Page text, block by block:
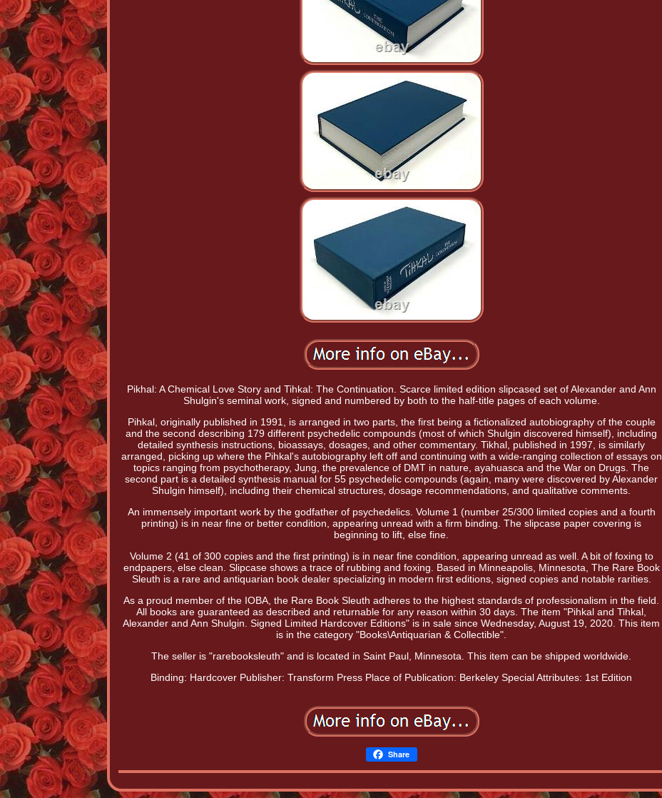
Pikhal: A Chemical Love Story and Tihkal: The Continuation. Scarce limited edition slipcased set of Alexander and Ann
Shulgin's seminal work, signed and numbered by both to the half-title pages of each volume.
Pihkal, originally published in 1991, is arranged in two parts, the first being a fictionalized autobiography of the couple
and the second describing 179 different psychedelic compounds (most of which Shulgin discovered himself), including
detailed synthesis instructions, bioassays, dosages, and other commentary. Tikhal, published in 1997, is similarly
arranged, picking up where the Pihkal's autobiography left off and continuing with a wide-ranging collection of essays on
topics ranging from psychotherapy, Jung, the prevalence of DMT in nature, ayahuasca and the War on Drugs. The
second part is a detailed synthesis manual for 55 psychedelic compounds (again, many were discovered by Alexander
Shulgin himself), including their chemical structures, dosage recommendations, and qualitative comments.
An immensely important work by the godfather of psychedelics. Volume 1 (number 25/300 limited copies and a fourth
printing) is in near fine or better condition, appearing unread with a firm binding. The slipcase paper covering is
beginning to lift, else fine.
Volume 2 (41 of 300 copies and the first printing) is in near fine condition, appearing unread as well. A bit of foxing to
endpapers, else clean. Slipcase shows a trace of rubbing and foxing. Based in Minneapolis, Minnesota, The Rare Book
Sleuth is a rare and antiquarian book dealer specializing in modern first editions, signed copies and notable rarities.
As a proud member of the IOBA, the Rare Book Sleuth adheres to the highest standards of professionalism in the field.
All books are guaranteed as described and returnable for any reason within 30 days. The item "Pihkal and Tihkal,
Alexander and Ann Shulgin. Signed Limited Hardcover Editions" is in sale since Wednesday, August 19, 2020. This item
is in the category "Books\Antiquarian & Collectible".
The seller is "rarebooksleuth" and is located in Saint Paul, Minnesota. This item can be shipped worldwide.
Binding: Hardcover Publisher: Transform Press Place of Publication: Berkeley Special Attributes: 1st Edition
Share